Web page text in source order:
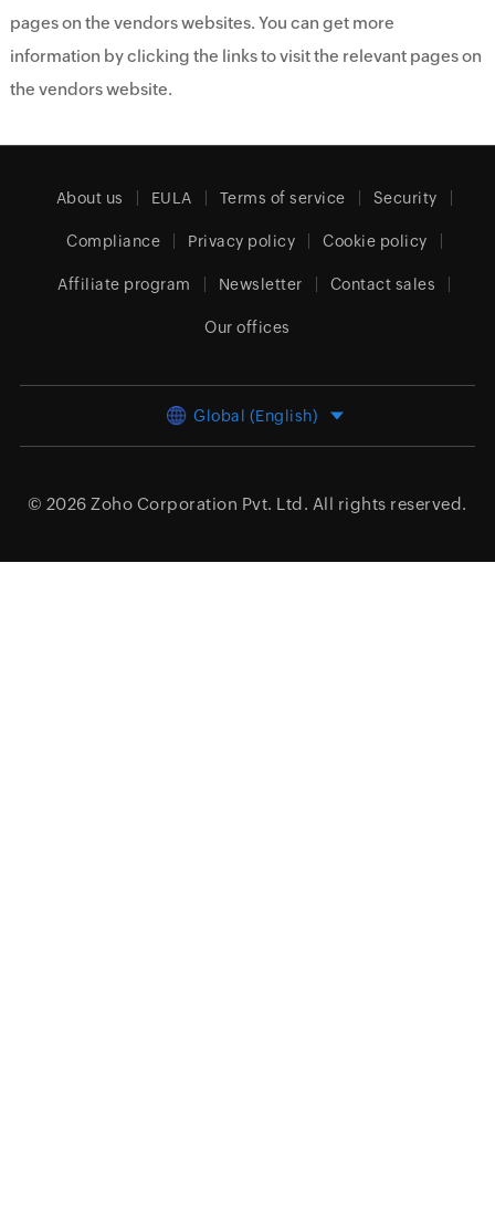
pages on the vendors websites. You can get more
information by clicking the links to visit the relevant pages on
the vendors website.
About us EULA Terms of service Security
Compliance Privacy policy Cookie policy
Affiliate program Newsletter Contact sales
Our offices
Global (English)
© 2026 Zoho Corporation Pvt. Ltd. All rights reserved.